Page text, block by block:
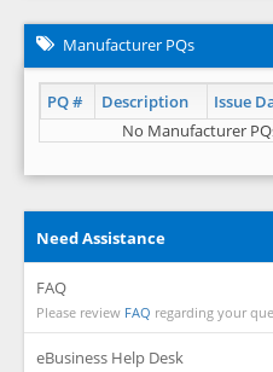
Manufacturer PQs
PQ # Description Issue
No Manufacturer
Need Assistance
FAQ
Please review FAQ regarding your
eBusiness Help Desk